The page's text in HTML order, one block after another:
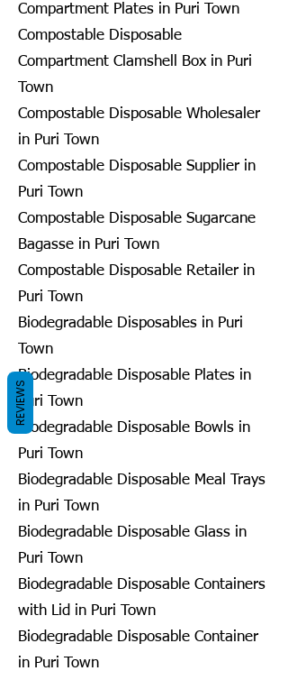
Compartment Plates in Puri Town
Compostable Disposable
Compartment Clamshell Box in Puri
Town
Compostable Disposable Wholesaler
in Puri Town
Compostable Disposable Supplier in
Puri Town
Compostable Disposable Sugarcane
Bagasse in Puri Town
Compostable Disposable Retailer in
Puri Town
Biodegradable Disposables in Puri
Town
Biodegradable Disposable Plates in
Puri Town
Biodegradable Disposable Bowls in
Puri Town
Biodegradable Disposable Meal Trays
in Puri Town
Biodegradable Disposable Glass in
Puri Town
Biodegradable Disposable Containers
with Lid in Puri Town
Biodegradable Disposable Container
in Puri Town
REVIEWS